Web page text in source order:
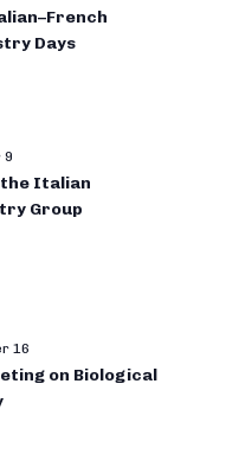
Days
9
Italian
Group
16
on Biological